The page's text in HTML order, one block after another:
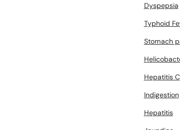
Dyspepsia
Typhoid
Stomach
Hepatitis C
Indigestion
Hepatitis